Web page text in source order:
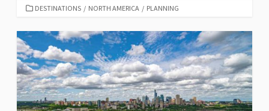
CATEGORIES
DESTINATIONS / NORTH AMERICA / PLANNING